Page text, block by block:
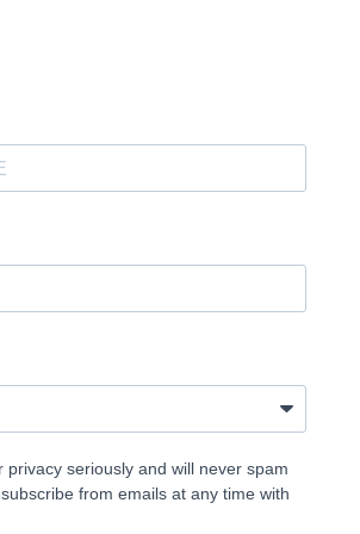
seriously and will never spam
from emails at any time with